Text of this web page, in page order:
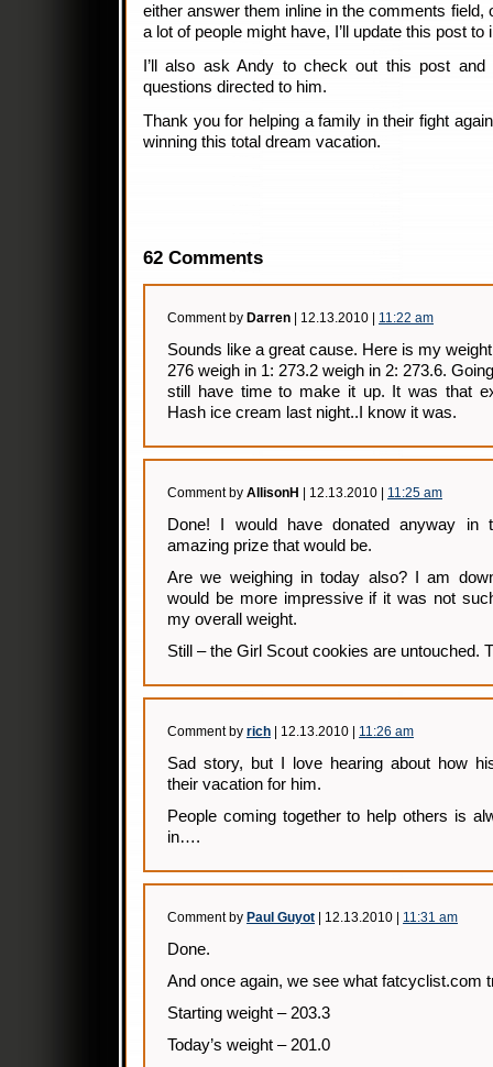
either answer them inline in the comments field,
a lot of people might have, I’ll update this post to
I’ll also ask Andy to check out this post
questions directed to him.
Thank you for helping a family in their fight
winning this total dream vacation.
62 Comments
Comment by Darren | 12.13.2010 | 11:22 am
Sounds like a great cause. Here is my
276 weigh in 1: 273.2 weigh in 2: 273.6.
still have time to make it up. It was that
Hash ice cream last night..I know it was.
Comment by AllisonH | 12.13.2010 | 11:25 am
Done! I would have donated anyway in
amazing prize that would be.
Are we weighing in today also? I am
would be more impressive if it was not
my overall weight.
Still – the Girl Scout cookies are untouched.
Comment by rich | 12.13.2010 | 11:26 am
Sad story, but I love hearing about how
their vacation for him.
People coming together to help others is
in….
Comment by Paul Guyot | 12.13.2010 | 11:31 am
Done.
And once again, we see what fatcyclist.com
Starting weight – 203.3
Today’s weight – 201.0